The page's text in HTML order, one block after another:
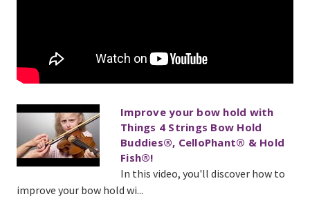
Improve your bow hold with
Things 4 Strings Bow Hold
Buddies®, CelloPhant® & Hold
Fish®!
In this video, you'll discover how to
improve your bow hold wi...